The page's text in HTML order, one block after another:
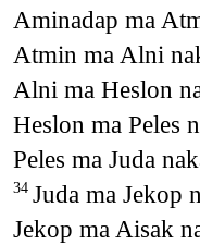
Aminadap ma
Atmin ma Alni
Alni ma Heslon
Heslon ma Peles
Peles ma Juda
34 Juda ma Jekop
Jekop ma Aisak